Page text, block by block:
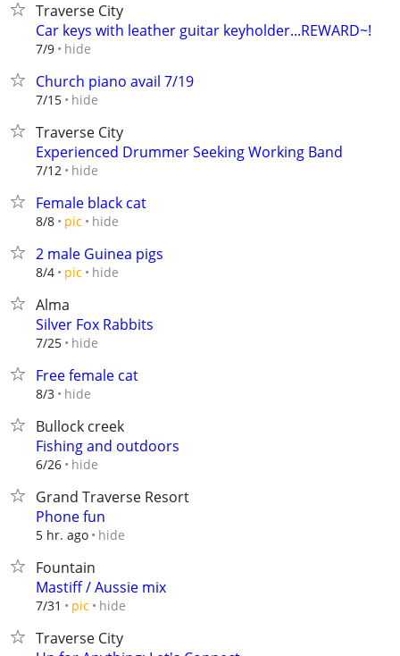
Traverse City
Car keys with leather guitar keyholder...REWARD~!
7/9 hide
Church piano avail 7/19
7/15 hide
Traverse City
Experienced Drummer Seeking Working Band
7/12 hide
Female black cat
8/8 pic hide
2 male Guinea pigs
8/4 pic hide
Alma
Silver Fox Rabbits
7/25 hide
Free female cat
8/3 hide
Bullock creek
Fishing and outdoors
6/26 hide
Grand Traverse Resort
Phone fun
5 hr. ago hide
Fountain
Mastiff / Aussie mix
7/31 pic hide
Traverse City